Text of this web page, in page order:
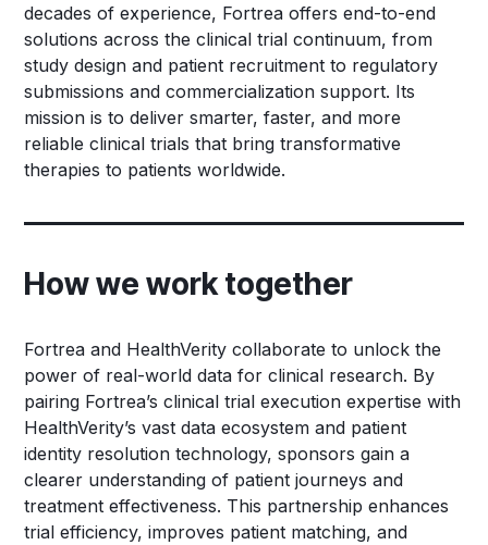
decades of experience, Fortrea offers end-to-end
solutions across the clinical trial continuum, from
study design and patient recruitment to regulatory
submissions and commercialization support. Its
mission is to deliver smarter, faster, and more
reliable clinical trials that bring transformative
therapies to patients worldwide.
How we work together
Fortrea and HealthVerity collaborate to unlock the
power of real-world data for clinical research. By
pairing Fortrea’s clinical trial execution expertise with
HealthVerity’s vast data ecosystem and patient
identity resolution technology, sponsors gain a
clearer understanding of patient journeys and
treatment effectiveness. This partnership enhances
trial efficiency, improves patient matching, and